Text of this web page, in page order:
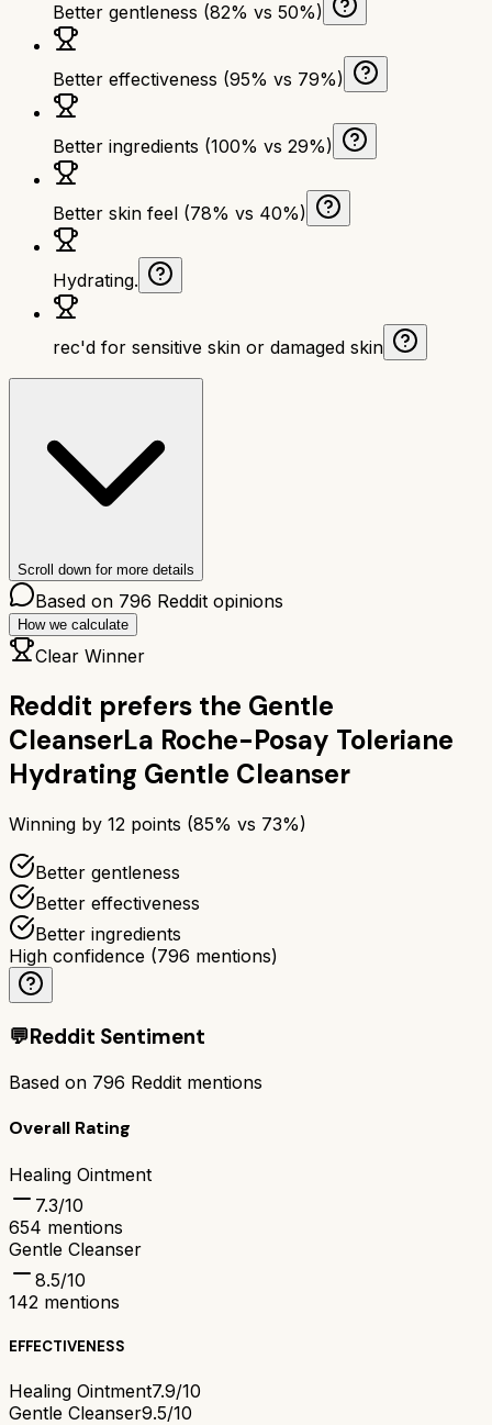
Better gentleness (82% vs 50%)
Better effectiveness (95% vs 79%)
Better ingredients (100% vs 29%)
Better skin feel (78% vs 40%)
Hydrating.
rec'd for sensitive skin or damaged skin
Scroll down for more details
Based on 796 Reddit opinions
How we calculate
Clear Winner
Reddit prefers the Gentle
CleanserLa Roche-Posay Toleriane
Hydrating Gentle Cleanser
Winning by 12 points (85% vs 73%)
Better gentleness
Better effectiveness
Better ingredients
High confidence (796 mentions)
💬Reddit Sentiment
Based on 796 Reddit mentions
Overall Rating
Healing Ointment
7.3/10
654 mentions
Gentle Cleanser
8.5/10
142 mentions
EFFECTIVENESS
Healing Ointment7.9/10
Gentle Cleanser9.5/10